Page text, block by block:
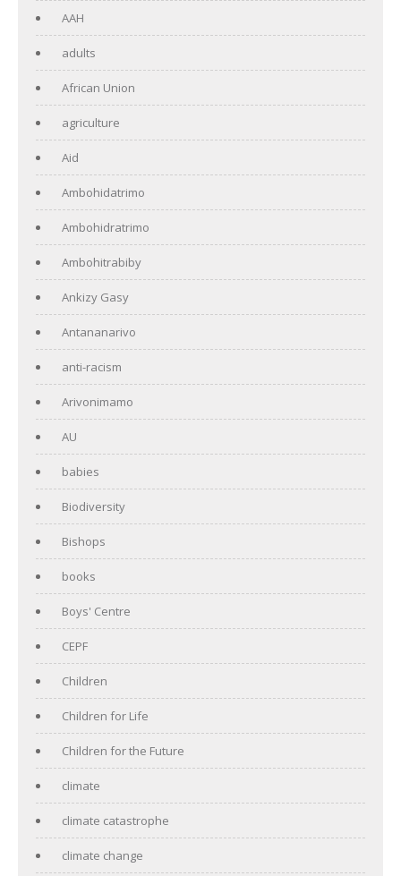
AAH
adults
African Union
agriculture
Aid
Ambohidatrimo
Ambohidratrimo
Ambohitrabiby
Ankizy Gasy
Antananarivo
anti-racism
Arivonimamo
AU
babies
Biodiversity
Bishops
books
Boys' Centre
CEPF
Children
Children for Life
Children for the Future
climate
climate catastrophe
climate change